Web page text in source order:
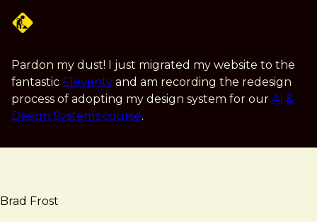
content
Pardon my dust! I just migrated my website to the
fantastic Eleventy and am recording the redesign
process of adopting my design system for our AI &
Design Systems course.
Brad Frost